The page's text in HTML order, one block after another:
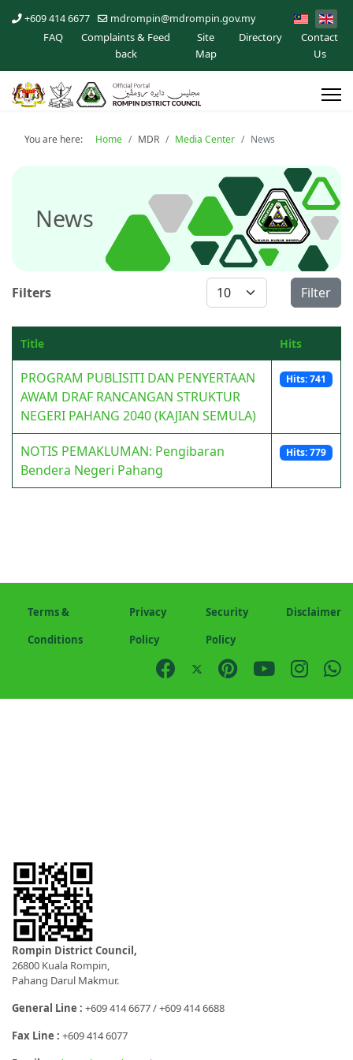
+609 414 6677 mdrompin@mdrompin.gov.my
FAQ
Complaints & Feed
back
Site
Map
Directory
Contact
Us
You are here: Home MDR Media Center News
News
Filters Display # Filter
Title Hits
PROGRAM PUBLISITI DAN PENYERTAAN
AWAM DRAF RANCANGAN STRUKTUR
NEGERI PAHANG 2040 (KAJIAN SEMULA)
Hits: 741
NOTIS PEMAKLUMAN: Pengibaran
Bendera Negeri Pahang
Hits: 779
Terms &
Conditions
Privacy
Policy
Security
Policy
Disclaimer
Rompin District Council,
26800 Kuala Rompin,
Pahang Darul Makmur.
General Line : +609 414 6677 / +609 414 6688
Fax Line : +609 414 6077